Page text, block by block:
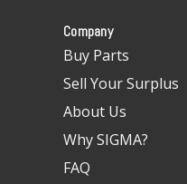
Company
Buy Parts
Sell Your Surplus
About Us
Why SIGMA?
FAQ